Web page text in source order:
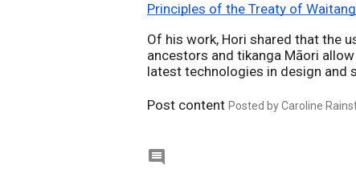
Principles of the Treaty of
Of his work, Hori shared that the
ancestors and tikanga Māori
latest technologies in design and
Post content Posted by Caroline
